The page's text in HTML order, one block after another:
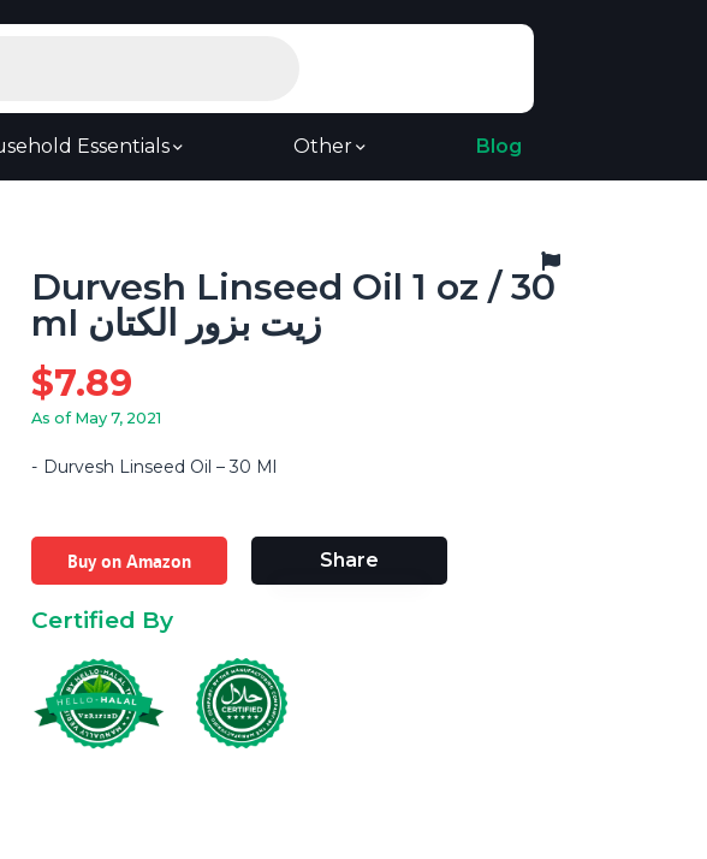
Essentials Other Blog
Durvesh Linseed Oil 1 oz / 30
ml زيت بزور الكتان
$7.89
As of May 7, 2021
Durvesh Linseed Oil – 30 Ml
Buy on Amazon Share
Certified By